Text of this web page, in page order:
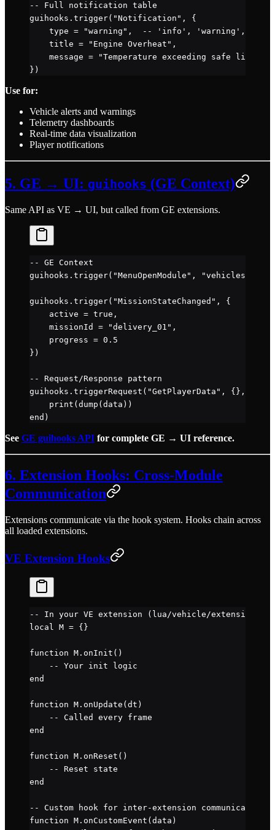
-- Full notification table
guihooks. trigger( "Notification" , {
    type
= "warning" ,
-- 'info', 'warning',
    title
= "Engine Overheat" ,
    message
= "Temperature exceeding safe limits!"
})
Use for:
Vehicle alerts and warnings
Telemetry dashboards
Real-time data visualization
Player notifications
5. GE → UI: guihooks (GE Context)
Same API as VE → UI, but called from GE extensions.
-- GE Context
guihooks. trigger( "MenuOpenModule" , "vehicleselect"
guihooks. trigger( "MissionStateChanged" , {
    active
= true ,
    missionId
= "delivery_01" ,
    progress
= 0.5
})
-- Request/Response pattern
guihooks. triggerRequest ( "GetPlayerData" , {},
    print
( dump (data))
end )
See GE guihooks API for complete GE → UI reference.
6. Extension Hooks: Cross-Module
Communication
Extensions communicate via the hook system. Hooks chain across
all loaded extensions.
VE Extension Hooks
-- In your VE extension (lua/vehicle/extensions/
local M = {}
function M . onInit ()
    -- Your init logic
end
function M . onUpdate (dt)
    -- Called every frame
end
function M . onReset ()
    -- Reset state
end
-- Custom hook for inter-extension communication
function M . onCustomEvent (data)